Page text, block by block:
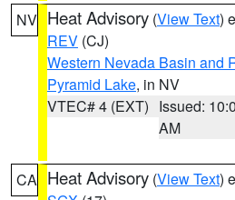
NV Heat Advisory (View Text)
REV (CJ)
Western Nevada Basin and
Pyramid Lake, in NV
VTEC# 4 (EXT) Issued:
AM
CA Heat Advisory (View Text)